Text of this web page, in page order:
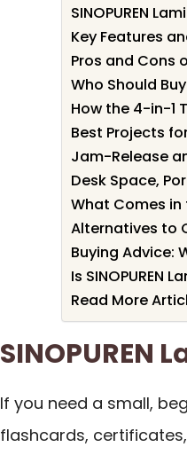
SINOPUREN
Key Features
Pros and Cons
Who Should
How the 4-in-1
Best Projects
Jam-Release
Desk Space,
What Comes in
Alternatives to
Buying Advice:
Is SINOPUREN
Read More
SINOPUREN
If you need a small,
flashcards,